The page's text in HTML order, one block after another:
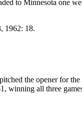
to Minnesota one
1962: 18.
the opener for
winning all three